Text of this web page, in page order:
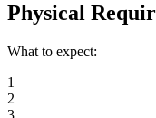
Physical
What to expect:
1
2